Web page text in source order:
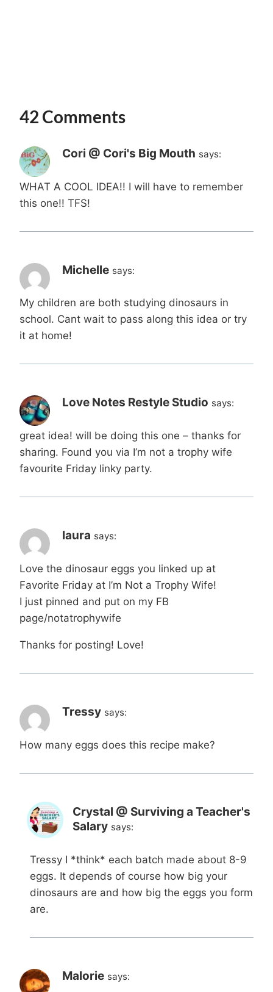
42 Comments
Cori @ Cori's Big Mouth says:
WHAT A COOL IDEA!! I will have to remember
this one!! TFS!
Michelle says:
My children are both studying dinosaurs in
school. Cant wait to pass along this idea or try
it at home!
Love Notes Restyle Studio says:
great idea! will be doing this one – thanks for
sharing. Found you via I’m not a trophy wife
favourite Friday linky party.
laura says:
Love the dinosaur eggs you linked up at
Favorite Friday at I’m Not a Trophy Wife!
I just pinned and put on my FB
page/notatrophywife
Thanks for posting! Love!
Tressy says:
How many eggs does this recipe make?
Crystal @ Surviving a Teacher's
Salary says:
Tressy I *think* each batch made about 8-9
eggs. It depends of course how big your
dinosaurs are and how big the eggs you form
are.
Malorie says: